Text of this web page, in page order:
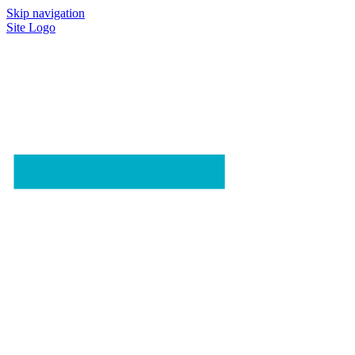
Skip navigation
Site Logo